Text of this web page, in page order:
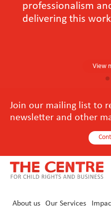
professionalism
delivering this
View
Join our mailing list to
newsletter and other
About us Our Services